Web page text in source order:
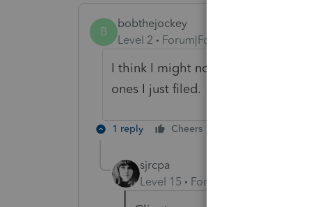
B
bobthejockey
Level 2
Forum|Forum|3 years ago
I think I might not include the
ones I just filed. I don't think the
1 reply Cheers
sjrcpa
Level 15
Forum|Forum|3 years ago